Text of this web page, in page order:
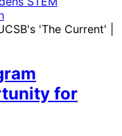
'The Current'
for